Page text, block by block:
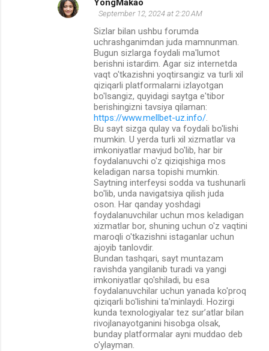
September 12, 2024 at 2:20 AM
Sizlar bilan ushbu forumda
uchrashganimdan juda mamnunman.
Bugun sizlarga foydali ma'lumot
berishni istardim. Agar siz internetda
vaqt o'tkazishni yoqtirsangiz va turli xil
qiziqarli platformalarni izlayotgan
bo'lsangiz, quyidagi saytga e'tibor
berishingizni tavsiya qilaman:
https://www.mellbet-uz.info/
Bu sayt sizga qulay va foydali bo'lishi
mumkin. U yerda turli xil xizmatlar va
imkoniyatlar mavjud bo'lib, har bir
foydalanuvchi o'z qiziqishiga mos
keladigan narsa topishi mumkin.
Saytning interfeysi sodda va tushunarli
bo'lib, unda navigatsiya qilish juda
oson. Har qanday yoshdagi
foydalanuvchilar uchun mos keladigan
xizmatlar bor, shuning uchun o'z vaqtini
maroqli o'tkazishni istaganlar uchun
ajoyib tanlovdir.
Bundan tashqari, sayt muntazam
ravishda yangilanib turadi va yangi
imkoniyatlar qo'shiladi, bu esa
foydalanuvchilar uchun yanada ko'proq
qiziqarli bo'lishini ta'minlaydi. Hozirgi
kunda texnologiyalar tez sur’atlar bilan
rivojlanayotganini hisobga olsak,
bunday platformalar ayni muddao deb
o'ylayman.